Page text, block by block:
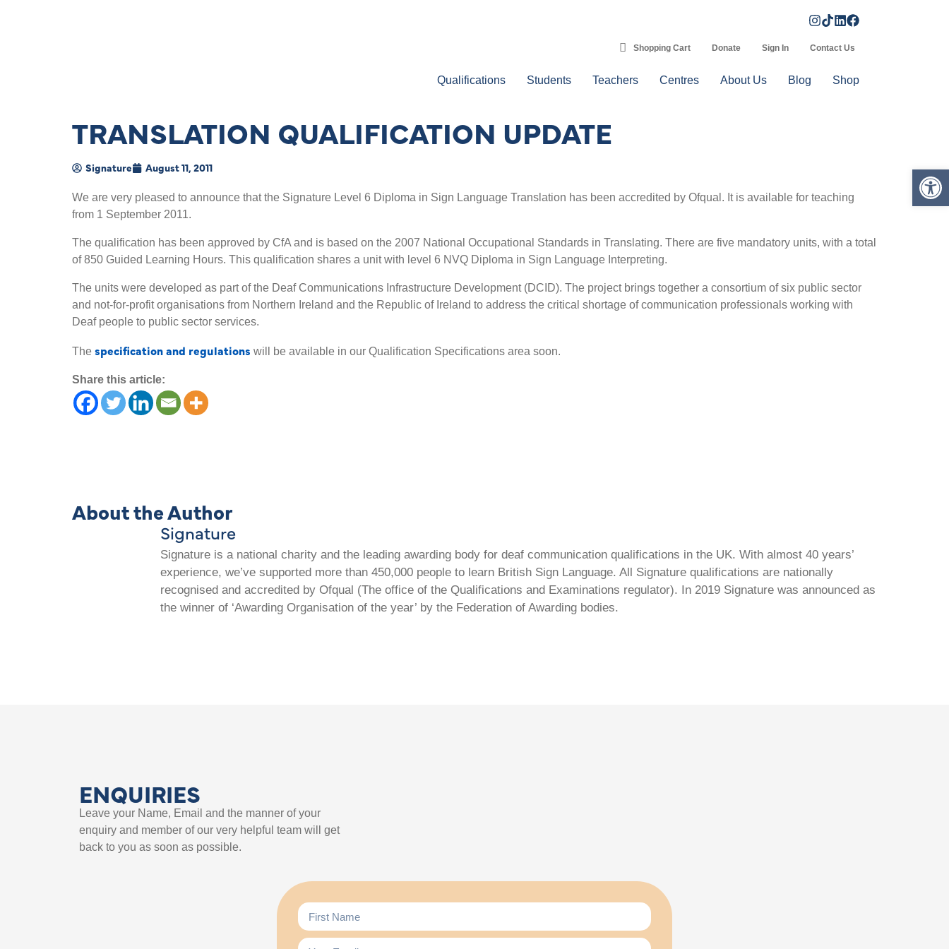
Shopping Cart Donate Sign In Contact Us
Qualifications Students Teachers Centres About Us Blog Shop
TRANSLATION QUALIFICATION UPDATE
Signature August 11, 2011
We are very pleased to announce that the Signature Level 6 Diploma in Sign Language Translation has been accredited by Ofqual. It is available for teaching
from 1 September 2011.
The qualification has been approved by CfA and is based on the 2007 National Occupational Standards in Translating. There are five mandatory units, with a total
of 850 Guided Learning Hours. This qualification shares a unit with level 6 NVQ Diploma in Sign Language Interpreting.
The units were developed as part of the Deaf Communications Infrastructure Development (DCID). The project brings together a consortium of six public sector
and not-for-profit organisations from Northern Ireland and the Republic of Ireland to address the critical shortage of communication professionals working with
Deaf people to public sector services.
The specification and regulations will be available in our Qualification Specifications area soon.
Share this article:
About the Author
Signature
Signature is a national charity and the leading awarding body for deaf communication qualifications in the UK. With almost 40 years’
experience, we’ve supported more than 450,000 people to learn British Sign Language. All Signature qualifications are nationally
recognised and accredited by Ofqual (The office of the Qualifications and Examinations regulator). In 2019 Signature was announced as
the winner of ‘Awarding Organisation of the year’ by the Federation of Awarding bodies.
ENQUIRIES
Leave your Name, Email and the manner of your
enquiry and member of our very helpful team will get
back to you as soon as possible.